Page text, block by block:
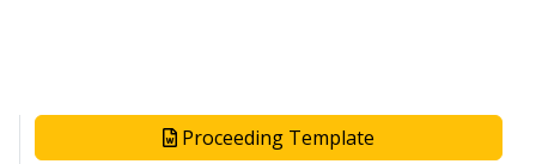
Proceeding Template